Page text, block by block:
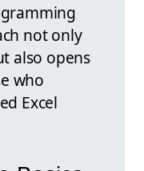
not only
also opens
who
Excel